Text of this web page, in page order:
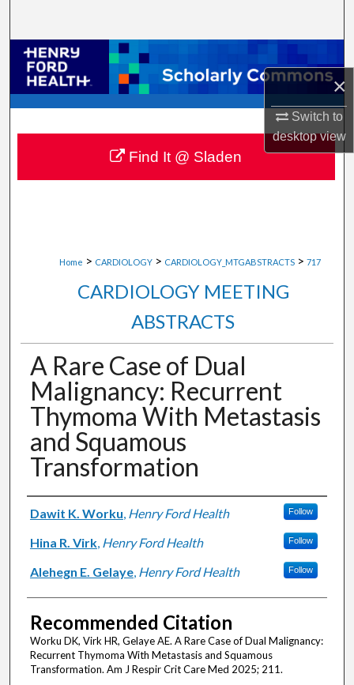
×
Switch to
desktopview
Browse Collections
My Account
About
Digital Commons Network™
Home > CARDIOLOGY > CARDIOLOGY_MTGABSTRACTS > 717
CARDIOLOGY MEETING
ABSTRACTS
A Rare Case of Dual
Malignancy: Recurrent
Thymoma With Metastasis
and Squamous
Transformation
Authors
Dawit K. Worku, Henry Ford Health Follow
Hina R. Virk, Henry Ford Health Follow
Alehegn E. Gelaye, Henry Ford Health Follow
Recommended Citation
Worku DK, Virk HR, Gelaye AE. A Rare Case of Dual Malignancy:
Recurrent Thymoma With Metastasis and Squamous
Transformation. Am J Respir Crit Care Med 2025; 211.
Find It @ Sladen